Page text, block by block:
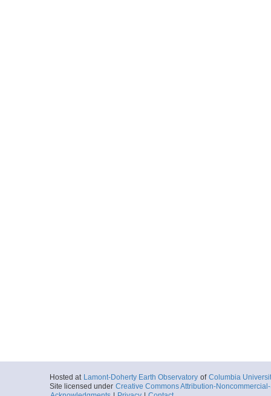
Hosted at Lamont-Doherty Earth Observatory of Columbia
Site licensed under Creative Commons Attribution-